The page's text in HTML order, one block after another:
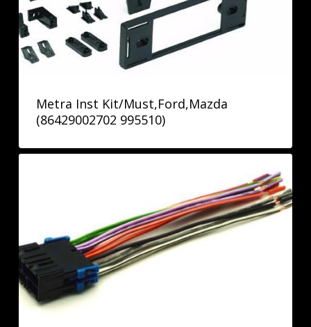
Metra Inst Kit/Must,Ford,Mazda
(86429002702 995510)